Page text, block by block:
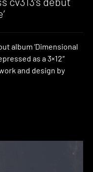
album ‘Dimensional
as a 3×12″
and design by